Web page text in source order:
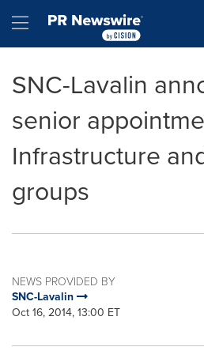
Hamburger menu
SNC-Lavalin
senior
Infrastructure
groups
NEWS PROVIDED BY
SNC-Lavalin
Oct 16, 2014, 13:00 ET